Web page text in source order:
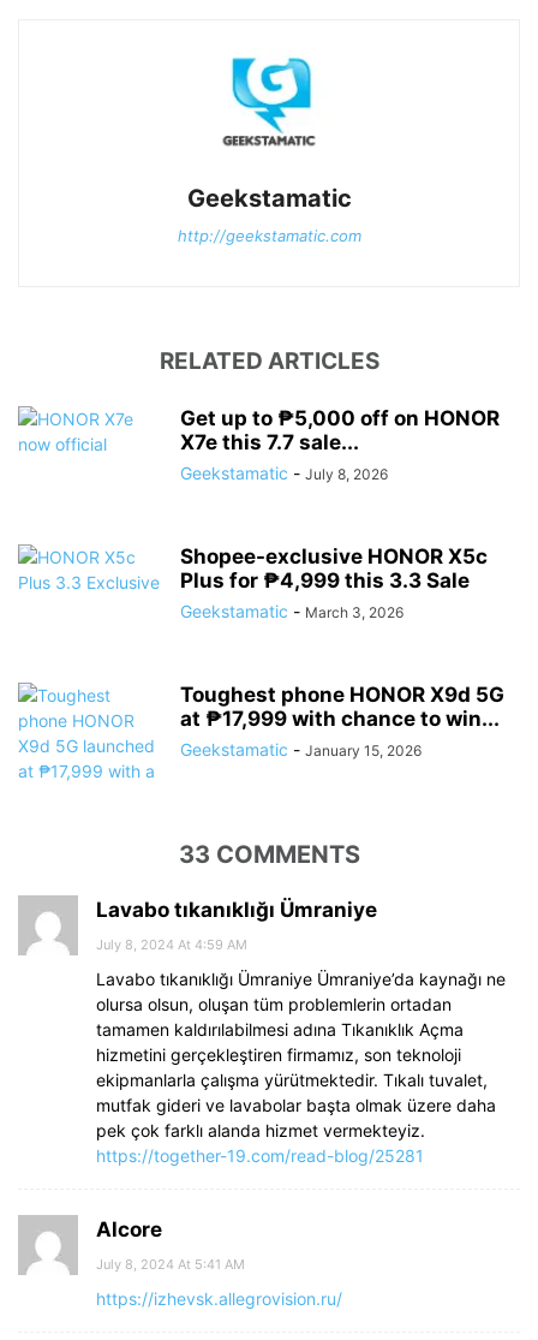
Geekstamatic
http://geekstamatic.com
RELATED ARTICLES
Get up to ₱5,000 off on HONOR
X7e this 7.7 sale...
Geekstamatic - July 8, 2026
Shopee-exclusive HONOR X5c
Plus for ₱4,999 this 3.3 Sale
Geekstamatic - March 3, 2026
Toughest phone HONOR X9d 5G
at ₱17,999 with chance to win...
Geekstamatic - January 15, 2026
33 COMMENTS
Lavabo tıkanıklığı Ümraniye
July 8, 2024 At 4:59 AM
Lavabo tıkanıklığı Ümraniye Ümraniye’da kaynağı ne
olursa olsun, oluşan tüm problemlerin ortadan
tamamen kaldırılabilmesi adına Tıkanıklık Açma
hizmetini gerçekleştiren firmamız, son teknoloji
ekipmanlarla çalışma yürütmektedir. Tıkalı tuvalet,
mutfak gideri ve lavabolar başta olmak üzere daha
pek çok farklı alanda hizmet vermekteyiz.
https://together-19.com/read-blog/25281
Alcore
July 8, 2024 At 5:41 AM
https://izhevsk.allegrovision.ru/